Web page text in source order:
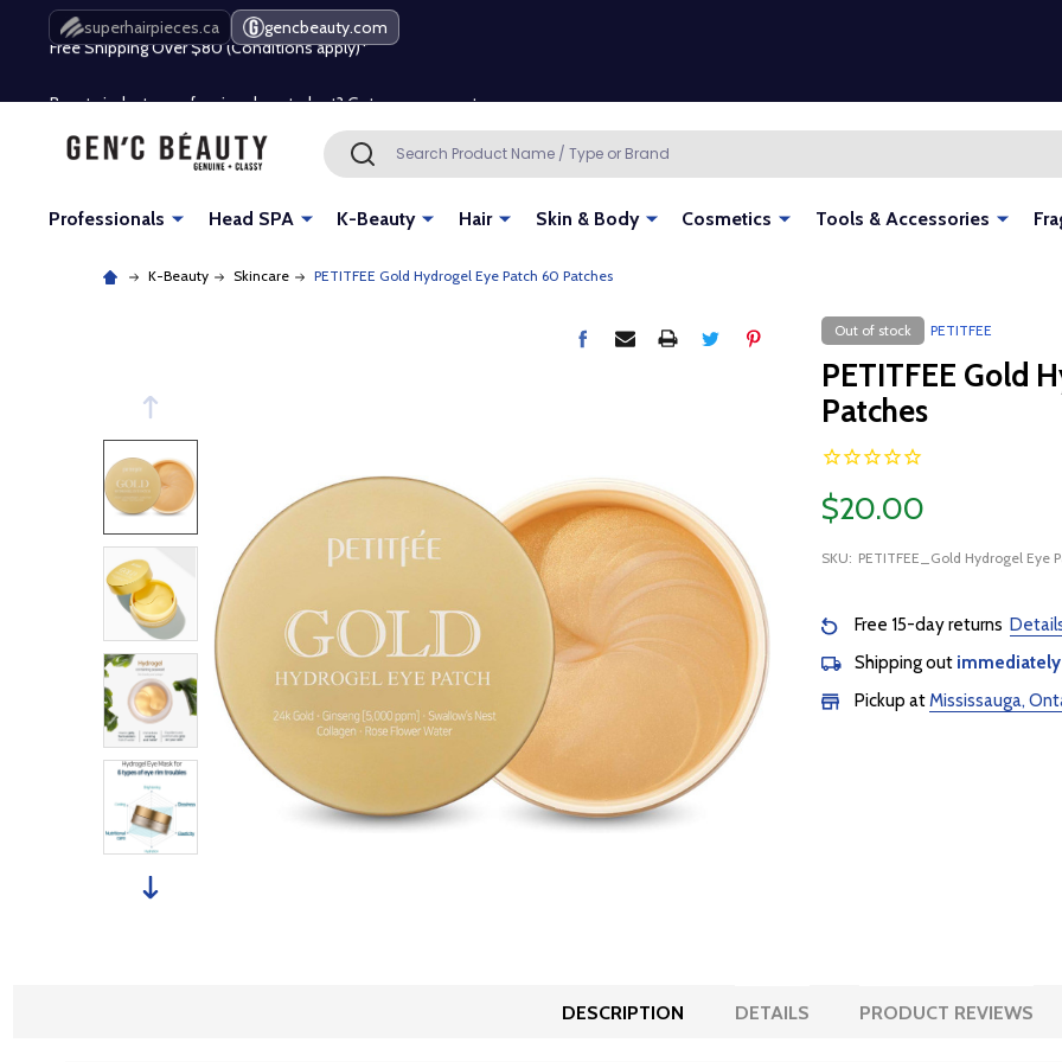
superhairpieces.ca gencbeauty.com
Free Shipping Over $80 (Conditions apply)*
Free Shipping Over $80 (Conditions apply)*
Beauty industry professional or student? Get a pro account
Search SEARCH
Professionals Head SPA K-Beauty Hair Skin & Body Cosmetics Tools & Accessories
K-Beauty Skincare PETITFEE Gold Hydrogel Eye Patch 60 Patches
Out of stock PETITFEE
PETITFEE Gold
Patches
$20.00
SKU: PETITFEE_Gold Hydrogel Eye
Free 15-day returns
Shipping out immediately
Pickup atMississauga,
DESCRIPTION DETAILS PRODUCT REVIEWS